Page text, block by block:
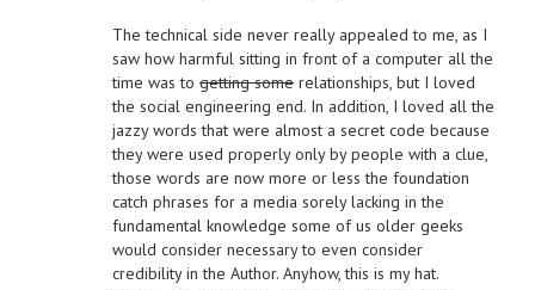
The technical side never really appealed to me, as I
saw how harmful sitting in front of a computer all the
time was to getting somerelationships, but I loved
the social engineering end. In addition, I loved all the
jazzy words that were almost a secret code because
they were used properly only by people with a clue,
those words are now more or less the foundation
catch phrases for a media sorely lacking in the
fundamental knowledge some of us older geeks
would consider necessary to even consider
credibility in the Author. Anyhow, this is my hat.